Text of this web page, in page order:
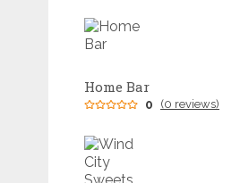
Home Bar
0 (0 reviews)